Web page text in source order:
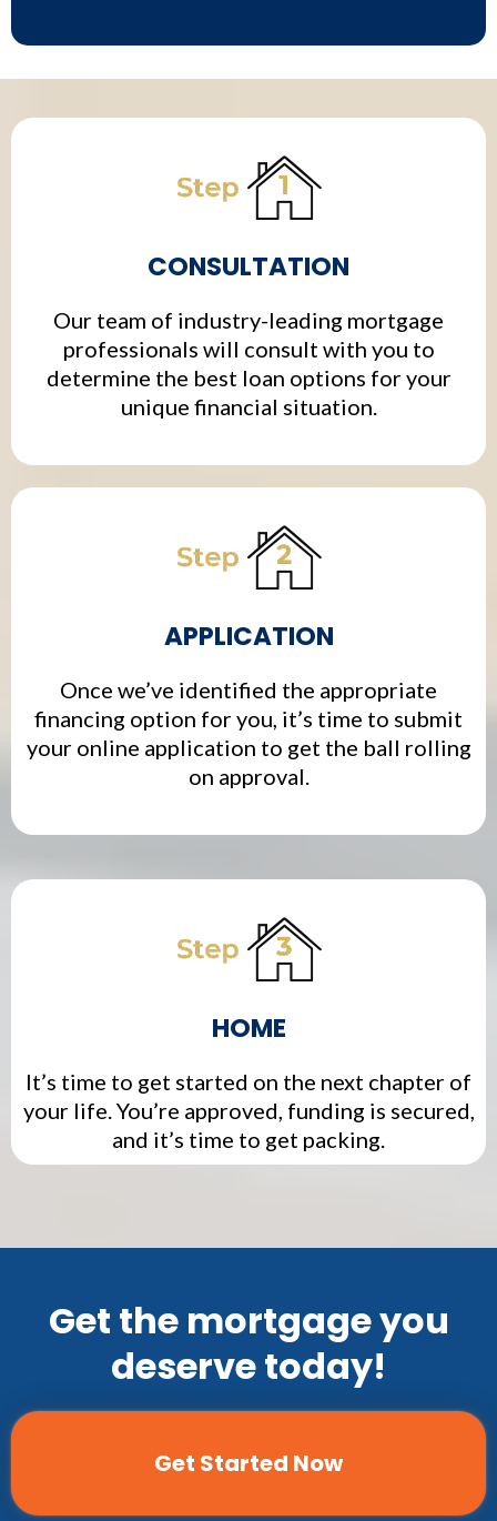
CONSULTATION
Our team of industry-leading mortgage
professionals will consult with you to
determine the best loan options for your
unique financial situation.
APPLICATION
Once we’ve identified the appropriate
financing option for you, it’s time to submit
your online application to get the ball rolling
on approval.
HOME
It’s time to get started on the next chapter of
your life. You’re approved, funding is secured,
and it’s time to get packing.
Get the mortgage you
deserve today!
Get Started Now